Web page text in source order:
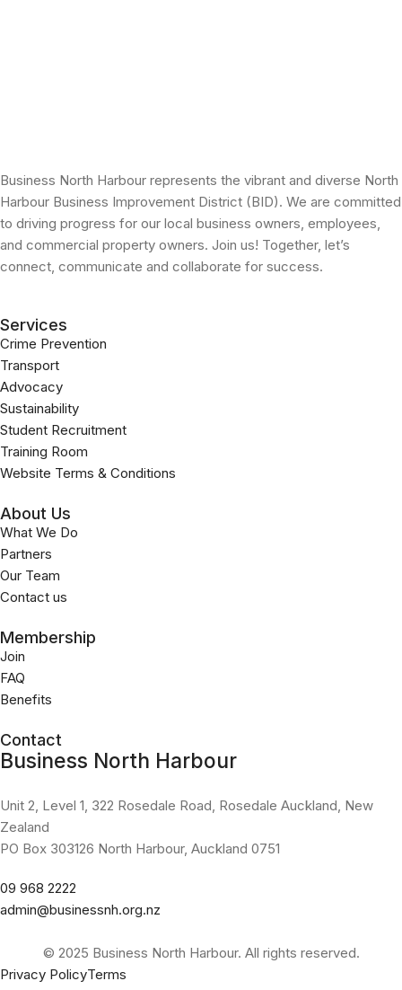
Business North Harbour represents the vibrant and diverse North
Harbour Business Improvement District (BID). We are committed
to driving progress for our local business owners, employees,
and commercial property owners. Join us! Together, let’s
connect, communicate and collaborate for success.
Services
Crime Prevention
Transport
Advocacy
Sustainability
Student Recruitment
Training Room
Website Terms & Conditions
About Us
What We Do
Partners
Our Team
Contact us
Membership
Join
FAQ
Benefits
Contact
Business North Harbour
Unit 2, Level 1, 322 Rosedale Road, Rosedale Auckland, New
Zealand
PO Box 303126 North Harbour, Auckland 0751
09 968 2222
admin@businessnh.org.nz
© 2025 Business North Harbour. All rights reserved.
Privacy PolicyTerms